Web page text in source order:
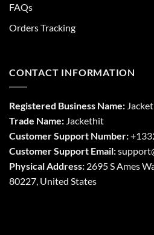
FAQs
Orders Tracking
CONTACT INFORMATION
Registered Business Name:
Trade Name: Jackethit
Customer Support Number:
Customer Support Email:support
Physical Address: 2695 S Ames
80227, United States